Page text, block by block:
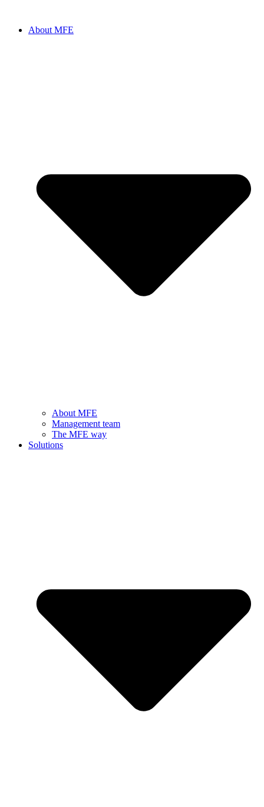
contentAbout MFE
About MFE
Management team
The MFE way
Solutions